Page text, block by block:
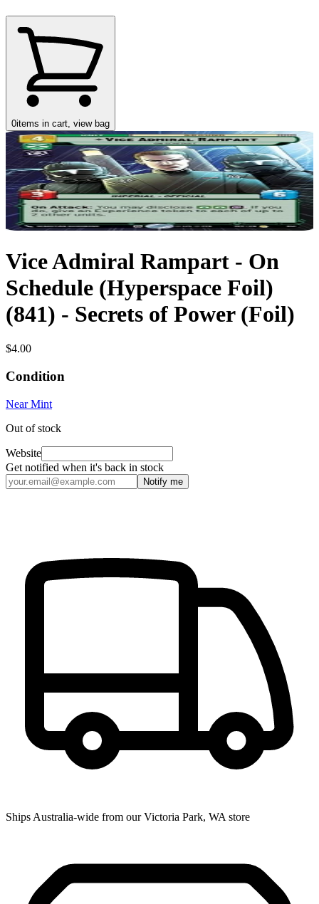
0items in cart, view bag
Vice Admiral Rampart - On
Schedule (Hyperspace Foil)
(841) - Secrets of Power (Foil)
$4.00
Condition
Near Mint
Out of stock
Website
Get notified when it's back in stock
Notify me
Ships Australia-wide from our Victoria Park, WA store